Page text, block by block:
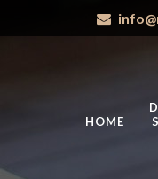
HOME